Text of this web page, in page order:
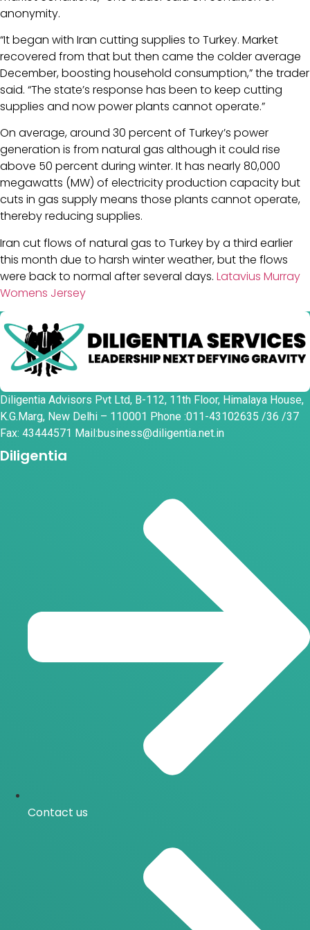
anonymity.
“It began with Iran cutting supplies to Turkey. Market
recovered from that but then came the colder average
December, boosting household consumption,” the trader
said. “The state’s response has been to keep cutting
supplies and now power plants cannot operate.”
On average, around 30 percent of Turkey’s power
generation is from natural gas although it could rise
above 50 percent during winter. It has nearly 80,000
megawatts (MW) of electricity production capacity but
cuts in gas supply means those plants cannot operate,
thereby reducing supplies.
Iran cut flows of natural gas to Turkey by a third earlier
this month due to harsh winter weather, but the flows
were back to normal after several days. Latavius Murray
Womens Jersey
Diligentia Advisors Pvt Ltd, B-112, 11th Floor, Himalaya House,
K.G.Marg, New Delhi – 110001 Phone :011-43102635 /36 /37
Fax: 43444571 Mail:business@diligentia.net.in
Diligentia
Contact us